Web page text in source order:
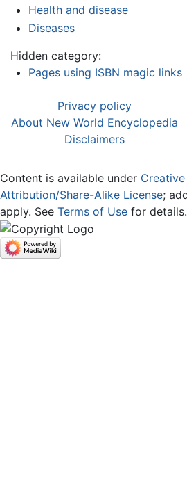
Health and disease
Diseases
Hidden category:
Pages using ISBN magic links
Privacy policy
About New World Encyclopedia
Disclaimers
Content is available under
Attribution/Share-Alike License;
apply. See Terms of Use for details.